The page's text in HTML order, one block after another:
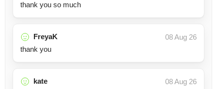
thank you so much
FreyaK
08 Aug 26
thank you
kate
08 Aug 26